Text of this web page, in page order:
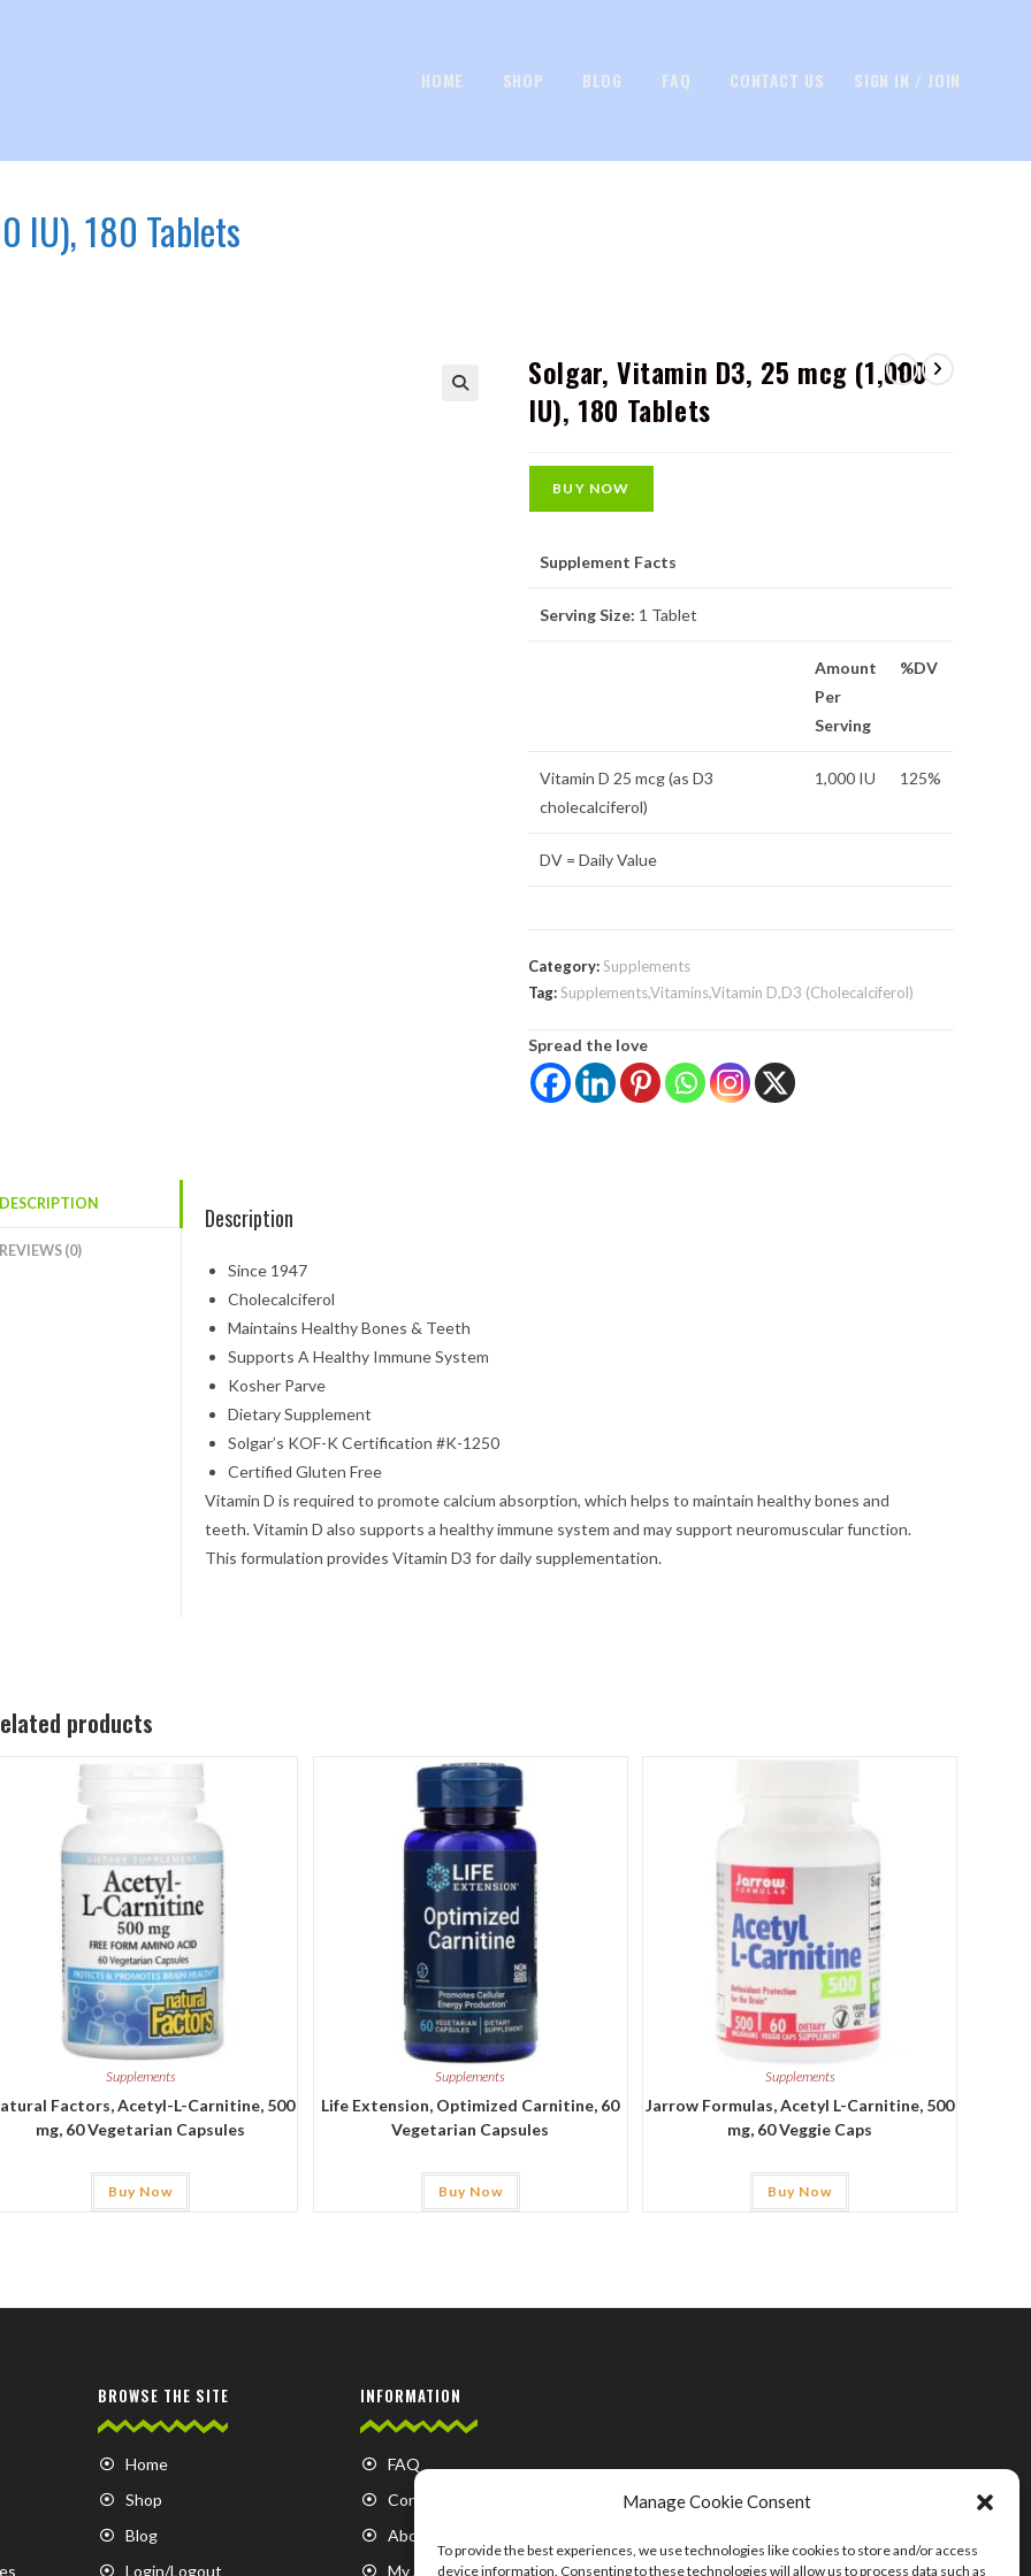
Manage Cookie Consent
To provide the best experiences, we use technologies like cookies to store and/or access
device information. Consenting to these technologies will allow us to process data such as
HOME SHOP BLOG FAQ CONTACT US SIGN IN / JOIN
IU), 180 Tablets
Solgar, Vitamin D3, 25 mcg (1,000
IU), 180 Tablets
BUY NOW
Supplement Facts
Serving Size: 1 Tablet
Amount
Per
Serving
%DV
Vitamin D 25 mcg (as D3
cholecalciferol)
1,000 IU 125%
DV = Daily Value
Category:Supplements
Tag:Supplements,Vitamins,Vitamin D,D3 (Cholecalciferol)
Spread the love
(0)
Description
Since 1947
Cholecalciferol
Maintains Healthy Bones & Teeth
Supports A Healthy Immune System
Kosher Parve
Dietary Supplement
Solgar’s KOF-K Certification #K-1250
Certified Gluten Free
Vitamin D is required to promote calcium absorption, which helps to maintain healthy bones and
teeth. Vitamin D also supports a healthy immune system and may support neuromuscular function.
This formulation provides Vitamin D3 for daily supplementation.
products
Supplements
Factors, Acetyl-L-Carnitine, 500
mg, 60 Vegetarian Capsules
Buy Now
Supplements
Life Extension, Optimized Carnitine, 60
Vegetarian Capsules
Buy Now
Supplements
Jarrow Formulas, Acetyl L-Carnitine, 500
mg, 60 Veggie Caps
Buy Now
BROWSE THE SITE
Home
Shop
Blog
Login/Logout
INFORMATION
FAQ
Contact us
About us
My Account